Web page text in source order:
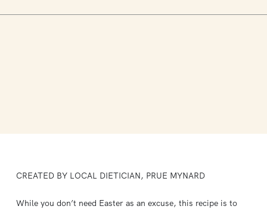
CREATED BY LOCAL DIETICIAN, PRUE MYNARD
While you don’t need Easter as an excuse, this recipe is to